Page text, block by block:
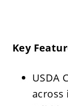
Key
USDA
across